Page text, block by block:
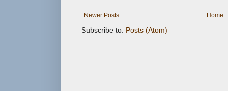
Newer Posts Home
Subscribe to: Posts (Atom)